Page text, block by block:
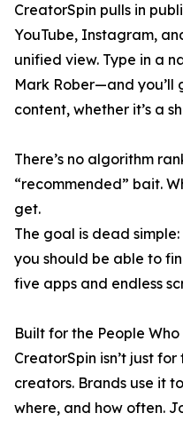
CreatorSpin pulls in
YouTube, Instagram,
unified view. Type in a
Mark Rober—and
content, whether it’s a
There’s no algorithm
“recommended” bait.
get.
The goal is dead
you should be able to
five apps and endless
Built for the People
CreatorSpin isn’t just
creators. Brands use it
where, and how often.